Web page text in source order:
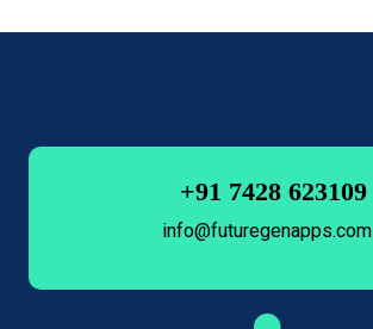
+91 7428 623109
info@futuregenapps.com